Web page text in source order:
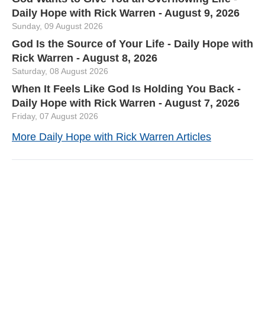
Daily Hope with Rick Warren - August 9, 2026
Sunday, 09 August 2026
God Is the Source of Your Life - Daily Hope with
Rick Warren - August 8, 2026
Saturday, 08 August 2026
When It Feels Like God Is Holding You Back -
Daily Hope with Rick Warren - August 7, 2026
Friday, 07 August 2026
More Daily Hope with Rick Warren Articles